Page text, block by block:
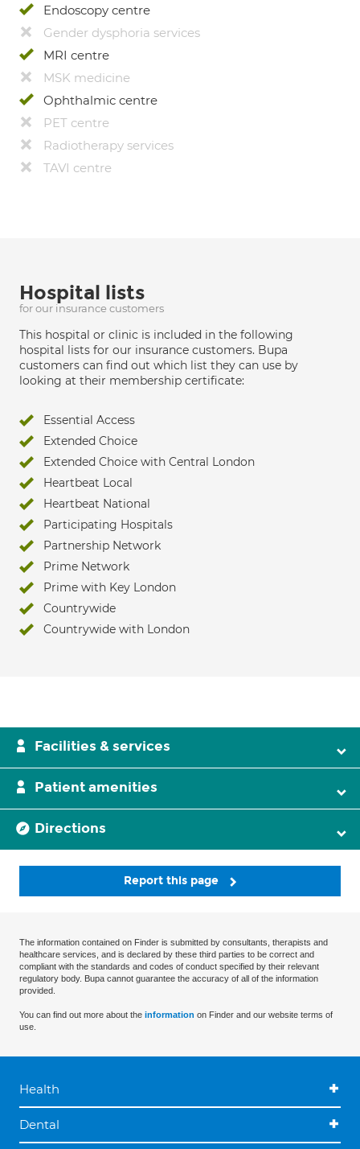
Endoscopy centre
Gender dysphoria services
MRI centre
MSK medicine
Ophthalmic centre
PET centre
Radiotherapy services
TAVI centre
Hospital lists
for our insurance customers
This hospital or clinic is included in the following
hospital lists for our insurance customers. Bupa
customers can find out which list they can use by
looking at their membership certificate:
Essential Access
Extended Choice
Extended Choice with Central London
Heartbeat Local
Heartbeat National
Participating Hospitals
Partnership Network
Prime Network
Prime with Key London
Countrywide
Countrywide with London
Facilities & services
Patient amenities
Directions
Report this page
The information contained on Finder is submitted by consultants, therapists and
healthcare services, and is declared by these third parties to be correct and
compliant with the standards and codes of conduct specified by their relevant
regulatory body. Bupa cannot guarantee the accuracy of all of the information
provided.
You can find out more about the information on Finder and our website terms of
use.
Health
Dental